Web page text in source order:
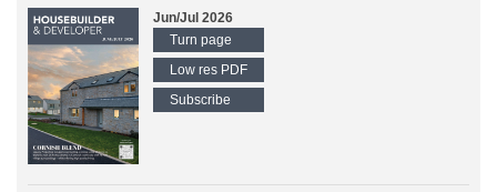
Jun/Jul 2026
Turn page
Low res PDF
Subscribe